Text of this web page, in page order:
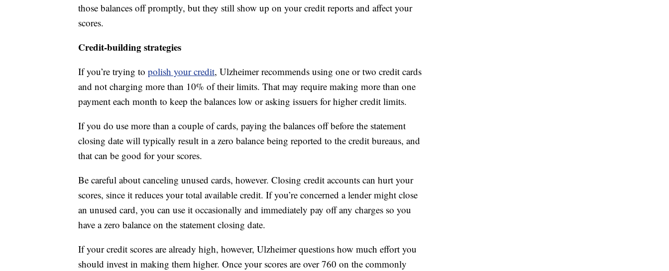
those balances off promptly, but they still show up on your credit reports and affect your
scores.
Credit-building strategies
If you’re trying to polish your credit, Ulzheimer recommends using one or two credit cards
and not charging more than 10% of their limits. That may require making more than one
payment each month to keep the balances low or asking issuers for higher credit limits.
If you do use more than a couple of cards, paying the balances off before the statement
closing date will typically result in a zero balance being reported to the credit bureaus, and
that can be good for your scores.
Be careful about canceling unused cards, however. Closing credit accounts can hurt your
scores, since it reduces your total available credit. If you’re concerned a lender might close
an unused card, you can use it occasionally and immediately pay off any charges so you
have a zero balance on the statement closing date.
If your credit scores are already high, however, Ulzheimer questions how much effort you
should invest in making them higher. Once your scores are over 760 on the commonly